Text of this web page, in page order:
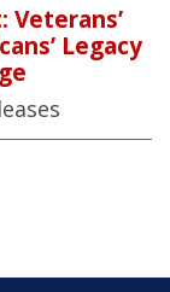
Veterans’
Legacy